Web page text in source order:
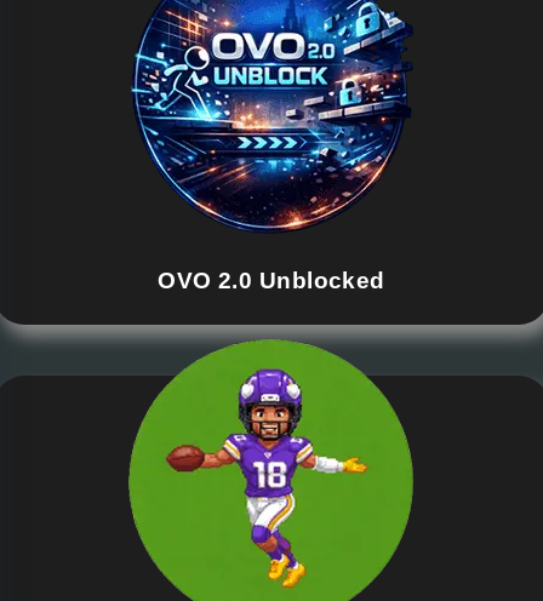
OVO 2.0 Unblocked